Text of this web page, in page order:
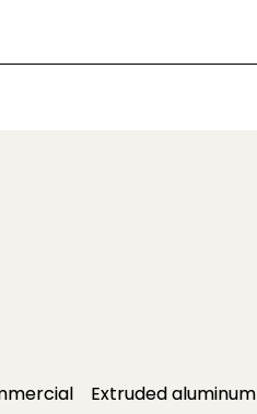
Extruded aluminum